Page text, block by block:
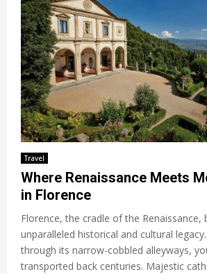
Travel
Where Renaissance Meets
in Florence
Florence, the cradle of the Renaissance,
unparalleled historical and cultural
through its narrow-cobbled alleyways,
transported back centuries. Majestic